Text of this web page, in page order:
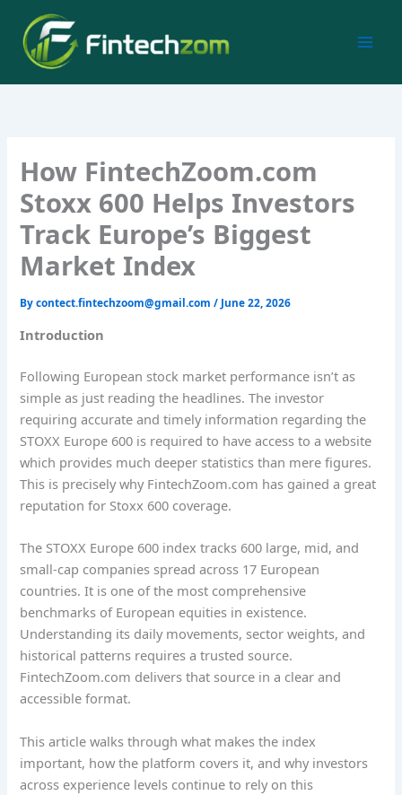
content
How FintechZoom.com
Stoxx 600 Helps Investors
Track Europe’s Biggest
Market Index
Bycontect.fintechzoom@gmail.com/ June 22, 2026
Introduction
Following European stock market performance isn’t as
simple as just reading the headlines. The investor
requiring accurate and timely information regarding the
STOXX Europe 600 is required to have access to a website
which provides much deeper statistics than mere figures.
This is precisely why FintechZoom.com has gained a great
reputation for Stoxx 600 coverage.
The STOXX Europe 600 index tracks 600 large, mid, and
small-cap companies spread across 17 European
countries. It is one of the most comprehensive
benchmarks of European equities in existence.
Understanding its daily movements, sector weights, and
historical patterns requires a trusted source.
FintechZoom.com delivers that source in a clear and
accessible format.
This article walks through what makes the index
important, how the platform covers it, and why investors
across experience levels continue to rely on this